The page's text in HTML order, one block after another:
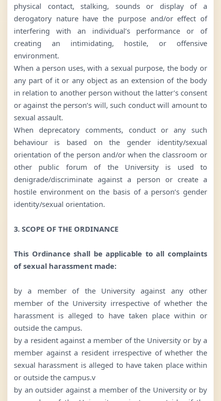
physical contact, stalking, sounds or display of a
derogatory nature have the purpose and/or effect of
interfering with an individual’s performance or of
creating an intimidating, hostile, or offensive
environment.
When a person uses, with a sexual purpose, the body or
any part of it or any object as an extension of the body
in relation to another person without the latter’s consent
or against the person’s will, such conduct will amount to
sexual assault.
When deprecatory comments, conduct or any such
behaviour is based on the gender identity/sexual
orientation of the person and/or when the classroom or
other public forum of the University is used to
denigrade/discriminate against a person or create a
hostile environment on the basis of a person’s gender
identity/sexual orientation.
3. SCOPE OF THE ORDINANCE
This Ordinance shall be applicable to all complaints
of sexual harassment made:
by a member of the University against any other
member of the University irrespective of whether the
harassment is alleged to have taken place within or
outside the campus.
by a resident against a member of the University or by a
member against a resident irrespective of whether the
sexual harassment is alleged to have taken place within
or outside the campus.v
by an outsider against a member of the University or by